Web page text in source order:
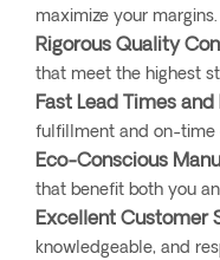
maximize your margins.
Rigorous Quality
that meet the highest
Fast Lead Times
fulfillment and on-time
Eco-Conscious
that benefit both you
Excellent Customer
knowledgeable, and